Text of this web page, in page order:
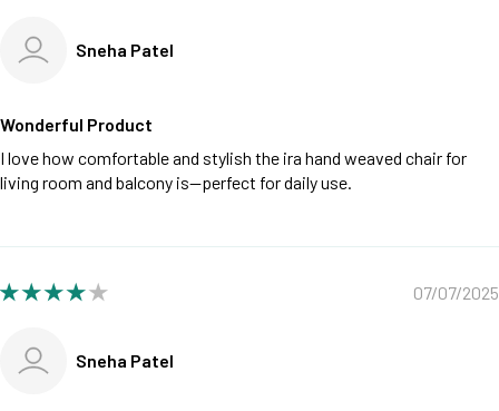
Sneha Patel
Wonderful Product
I love how comfortable and stylish the ira hand weaved chair for
living room and balcony is—perfect for daily use.
07/07/2025
Sneha Patel